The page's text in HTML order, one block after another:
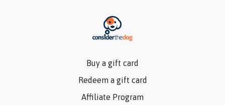
Buy a gift card
Redeem a gift card
Affiliate Program